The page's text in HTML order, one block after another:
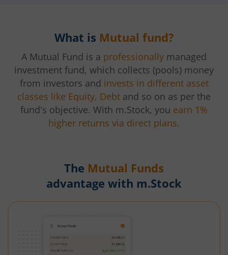
What is Mutual fund?
A Mutual Fund is a professionally managed
investment fund, which collects (pools) money
from investors and invests in different asset
classes like Equity, Debt and so on as per the
fund's objective. With m.Stock, you earn 1%
higher returns via direct plans.
The Mutual Funds
advantage with m.Stock